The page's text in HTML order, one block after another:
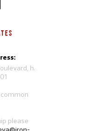
h.
please